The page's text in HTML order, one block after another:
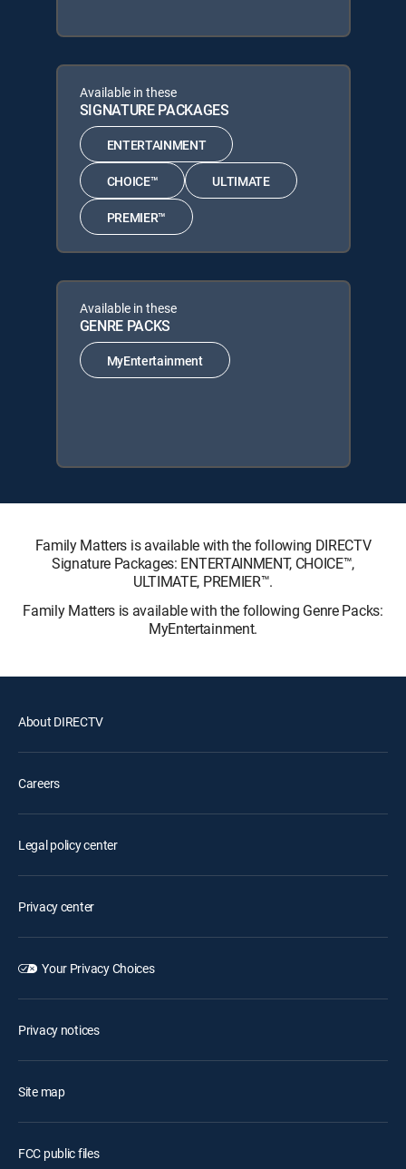
Available in these
SIGNATURE PACKAGES
ENTERTAINMENT
CHOICE™ ULTIMATE
PREMIER™
Available in these
GENRE PACKS
MyEntertainment
Family Matters is available with the following DIRECTV
Signature Packages: ENTERTAINMENT, CHOICE™,
ULTIMATE, PREMIER™.
Family Matters is available with the following Genre Packs:
MyEntertainment.
About DIRECTV
Careers
Legal policy center
Privacy center
Your Privacy Choices
Privacy notices
Site map
FCC public files